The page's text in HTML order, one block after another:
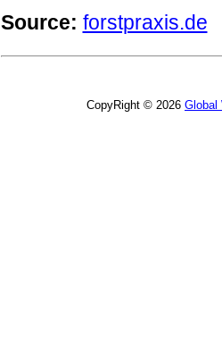
Source: forstpraxis.de
CopyRight © 2026 Global